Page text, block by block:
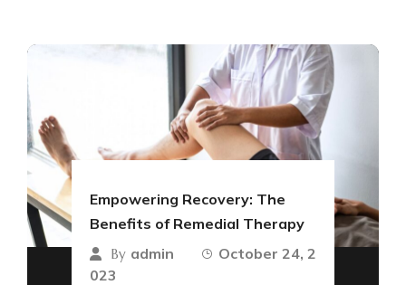
Empowering Recovery: The
Benefits of Remedial Therapy
By admin
October 24, 2
023